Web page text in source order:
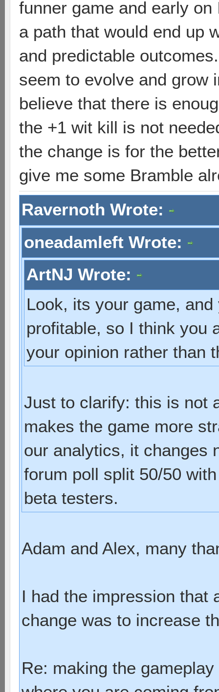
funner game and early
a path that would end up
and predictable
seem to evolve and grow
believe that there is
the +1 wit kill is not
the change is for the
give me some Bramble
Ravernoth Wrote:
oneadamleft Wrote:
ArtNJ Wrote:
Look, its your game,
profitable, so I think you
your opinion rather than
Just to clarify: this is not
makes the game more
our analytics, it changes
forum poll split 50/50
beta testers.
Adam and Alex, many
I had the impression that
change was to increase
Re: making the